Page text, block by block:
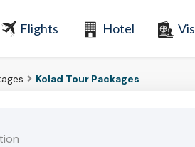
Flights Hotel
Kolad Tour Packages